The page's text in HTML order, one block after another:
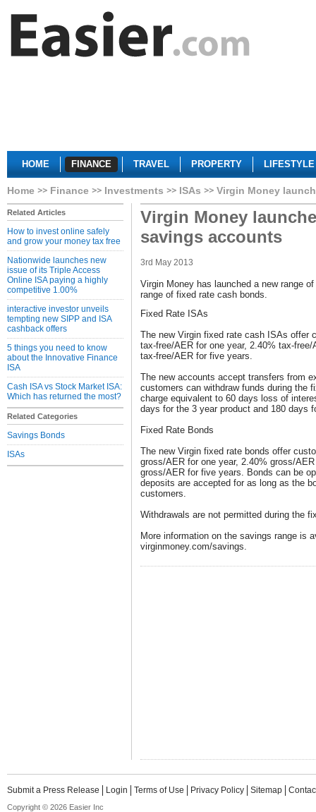
HOME FINANCE TRAVEL PROPERTY LIFESTYLE
Home Finance Investments ISAs Virgin Money
Related Articles
How to invest online safely
and grow your money tax free
Nationwide launches new
issue of its Triple Access
Online ISA paying a highly
competitive 1.00%
interactive investor unveils
tempting new SIPP and ISA
cashback offers
5 things you need to know
about the Innovative Finance
ISA
Cash ISA vs Stock Market ISA:
Which has returned the most?
Related Categories
Savings Bonds
ISAs
Virgin Money
savings accounts
3rd May 2013
Virgin Money has launched a new range
range of fixed rate cash bonds.
Fixed Rate ISAs
The new Virgin fixed rate cash ISAs offer
tax-free/AER for one year, 2.40% tax-
tax-free/AER for five years.
The new accounts accept transfers from
customers can withdraw funds during the
charge equivalent to 60 days loss of
days for the 3 year product and 180 days
Fixed Rate Bonds
The new Virgin fixed rate bonds offer
gross/AER for one year, 2.40% gross/
gross/AER for five years. Bonds can be
deposits are accepted for as long as the
customers.
Withdrawals are not permitted during the
More information on the savings range is
virginmoney.com/savings.
Submit a Press Release Login Terms of Use Privacy Policy Sitemap
Copyright © 2026 Easier Inc